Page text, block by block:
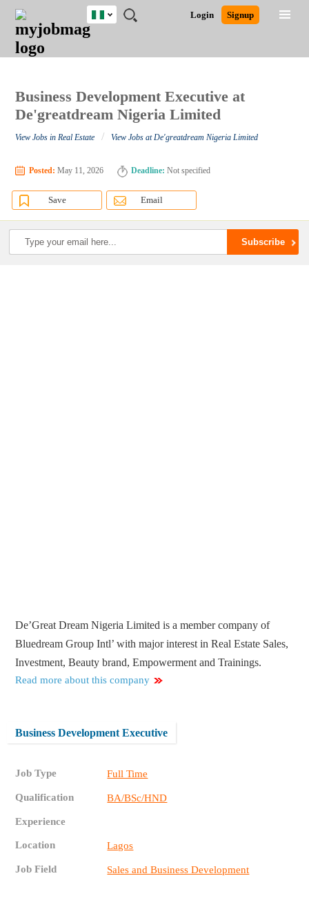
JOBS
JOBS
FIELD
JOBS
LOCATION
JOBS
EDUCATION
JOBS
INDUSTRY
REMOTE
JOBS
CAREER
ADVICE
RESOURCES
TRAINING
PROGRAMS
POST
JOB
/
LOGIN
SIGNUP
Login Signup
Nigeria
Detailed Search
Business Development Executive at
De'greatdream Nigeria Limited
View Jobs in Real Estate / View Jobs at De'greatdream Nigeria Limited
Posted: May 11, 2026 Deadline: Not specified
Save Email
De’Great Dream Nigeria Limited is a member company of
Bluedream Group Intl’ with major interest in Real Estate Sales,
Investment, Beauty brand, Empowerment and Trainings.
Read more about this company
Business Development Executive
Job Type Full Time
Qualification BA/BSc/HND
Experience
Location Lagos
Job Field Sales and Business Development